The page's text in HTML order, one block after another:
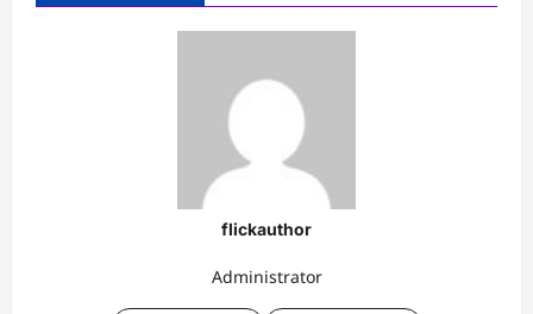
flickauthor
Administrator